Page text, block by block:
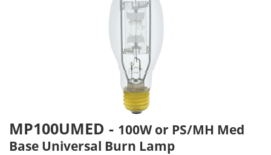
MP100UMED - 100W or PS/MH Med
Base Universal Burn Lamp